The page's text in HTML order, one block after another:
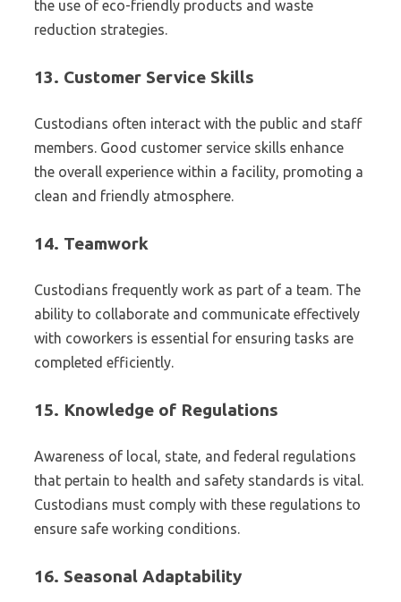
the use of eco-friendly products and waste
reduction strategies.
13. Customer Service Skills
Custodians often interact with the public and staff
members. Good customer service skills enhance
the overall experience within a facility, promoting a
clean and friendly atmosphere.
14. Teamwork
Custodians frequently work as part of a team. The
ability to collaborate and communicate effectively
with coworkers is essential for ensuring tasks are
completed efficiently.
15. Knowledge of Regulations
Awareness of local, state, and federal regulations
that pertain to health and safety standards is vital.
Custodians must comply with these regulations to
ensure safe working conditions.
16. Seasonal Adaptability